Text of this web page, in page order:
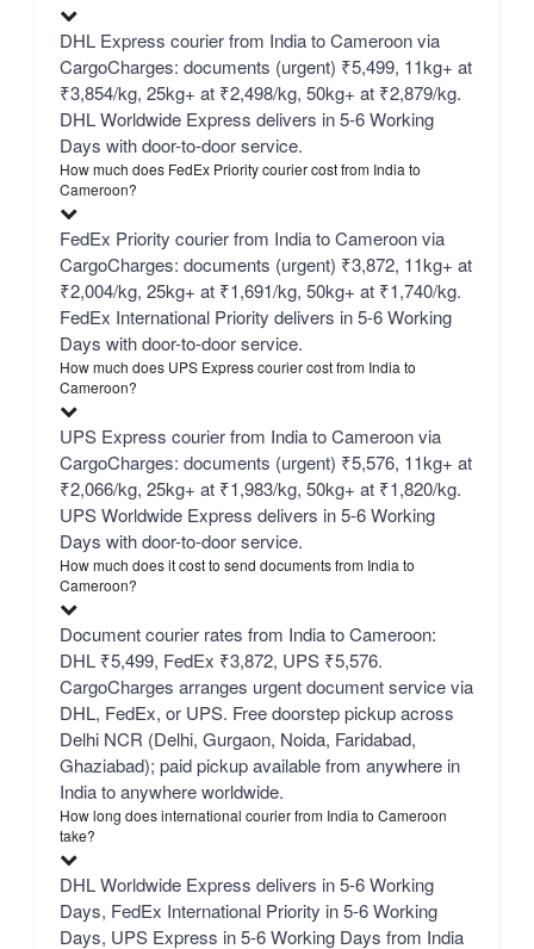
DHL Express courier from India to Cameroon via
CargoCharges: documents (urgent) ₹5,499, 11kg+ at
₹3,854/kg, 25kg+ at ₹2,498/kg, 50kg+ at ₹2,879/kg.
DHL Worldwide Express delivers in 5-6 Working
Days with door-to-door service.
How much does FedEx Priority courier cost from India to
Cameroon?
FedEx Priority courier from India to Cameroon via
CargoCharges: documents (urgent) ₹3,872, 11kg+ at
₹2,004/kg, 25kg+ at ₹1,691/kg, 50kg+ at ₹1,740/kg.
FedEx International Priority delivers in 5-6 Working
Days with door-to-door service.
How much does UPS Express courier cost from India to
Cameroon?
UPS Express courier from India to Cameroon via
CargoCharges: documents (urgent) ₹5,576, 11kg+ at
₹2,066/kg, 25kg+ at ₹1,983/kg, 50kg+ at ₹1,820/kg.
UPS Worldwide Express delivers in 5-6 Working
Days with door-to-door service.
How much does it cost to send documents from India to
Cameroon?
Document courier rates from India to Cameroon:
DHL ₹5,499, FedEx ₹3,872, UPS ₹5,576.
CargoCharges arranges urgent document service via
DHL, FedEx, or UPS. Free doorstep pickup across
Delhi NCR (Delhi, Gurgaon, Noida, Faridabad,
Ghaziabad); paid pickup available from anywhere in
India to anywhere worldwide.
How long does international courier from India to Cameroon
take?
DHL Worldwide Express delivers in 5-6 Working
Days, FedEx International Priority in 5-6 Working
Days, UPS Express in 5-6 Working Days from India